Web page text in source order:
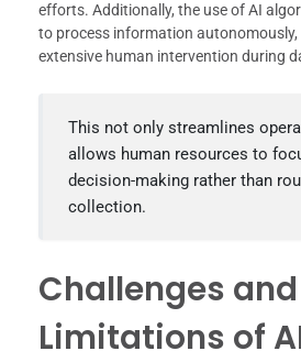
efforts. Additionally, the use of AI
to process information autonomously,
extensive human intervention during
This not only streamlines
allows human resources to
decision-making rather than
collection.
Challenges and
Limitations of